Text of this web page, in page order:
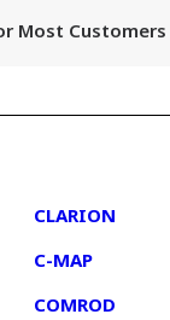
Most Customers
CLARION
C-MAP
COMROD